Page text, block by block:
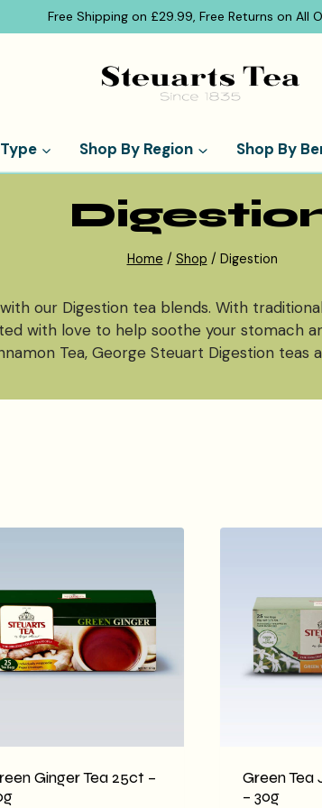
Free Shipping on £29.99, Free Returns on All
Shop By Region Shop By
Home / Shop / Digestion
our Digestion tea blends. With
with love to help soothe your stomach
Tea, George Steuart Digestion teas
Ginger Tea 25ct –
Green Tea
– 30g